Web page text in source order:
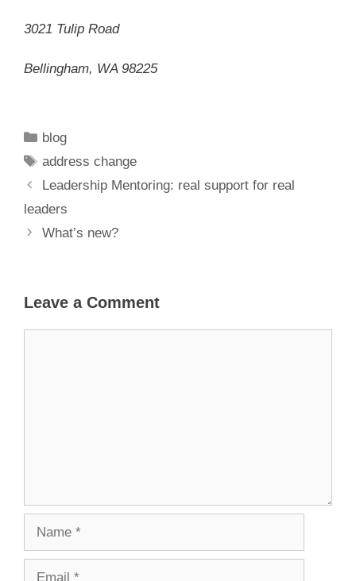
3021 Tulip Road
Bellingham, WA 98225
Categories
blog
Tags
address change
Leadership Mentoring: real support for real
leaders
What’s new?
Leave a Comment